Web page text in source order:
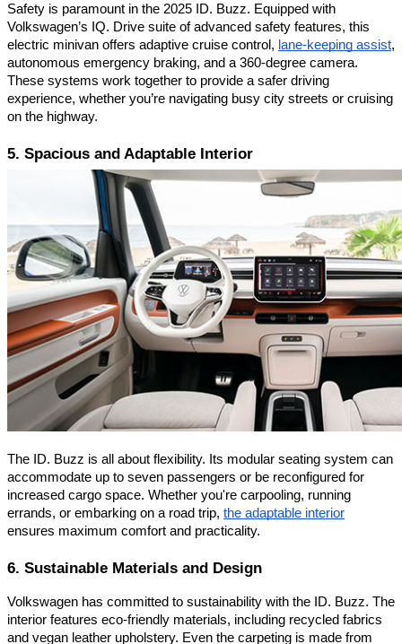
Safety is paramount in the 2025 ID. Buzz. Equipped with
Volkswagen’s IQ. Drive suite of advanced safety features, this
electric minivan offers adaptive cruise control, lane-keeping assist,
autonomous emergency braking, and a 360-degree camera.
These systems work together to provide a safer driving
experience, whether you’re navigating busy city streets or cruising
on the highway.
5. Spacious and Adaptable Interior
The ID. Buzz is all about flexibility. Its modular seating system can
accommodate up to seven passengers or be reconfigured for
increased cargo space. Whether you're carpooling, running
errands, or embarking on a road trip, the adaptable interior
ensures maximum comfort and practicality.
6. Sustainable Materials and Design
Volkswagen has committed to sustainability with the ID. Buzz. The
interior features eco-friendly materials, including recycled fabrics
and vegan leather upholstery. Even the carpeting is made from